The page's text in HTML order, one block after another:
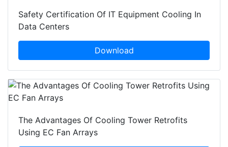
Safety Certification Of IT Equipment Cooling In
Data Centers
Download
The Advantages Of Cooling Tower Retrofits
Using EC Fan Arrays